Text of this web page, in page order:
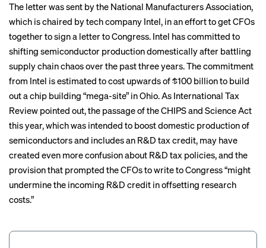
The letter was sent by the National Manufacturers Association,
which is chaired by tech company Intel, in an effort to get CFOs
together to sign a letter to Congress. Intel has committed to
shifting semiconductor productiondomestically after battling
supply chainchaos over the past three years. The commitment
from Intel is estimated to cost upwards of $100 billion to build
out a chip building “mega-site” in Ohio. As International Tax
Review pointed out, the passage of the CHIPS and Science Act
this year, which was intended to boost domestic production of
semiconductors and includes an R&D tax credit, may have
created even more confusion about R&D tax policies, and the
provision that prompted the CFOs to write to Congress “might
undermine the incoming R&D credit in offsetting research
costs.”